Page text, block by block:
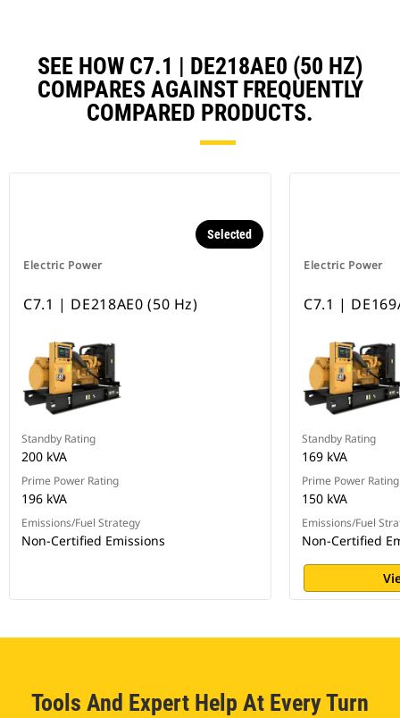
SEE HOW C7.1 | DE218AE0 (50 HZ)
COMPARES AGAINST FREQUENTLY
COMPARED PRODUCTS.
Electric Power
Selected
C7.1 | DE218AE0 (50 Hz)
Standby Rating
200 kVA
Prime Power Rating
196 kVA
Emissions/Fuel Strategy
Non-Certified Emissions
Electric Power
C7.1 |
Standby Rating
169 kVA
Prime Power Rating
150 kVA
Emissions/Fuel
Non-Certified
Tools And Expert Help At Every Turn